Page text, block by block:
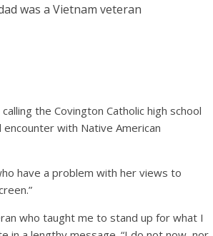
was a Vietnam veteran
the Covington Catholic high school
encounter with Native American
have a problem with her views to
who taught me to stand up for what I